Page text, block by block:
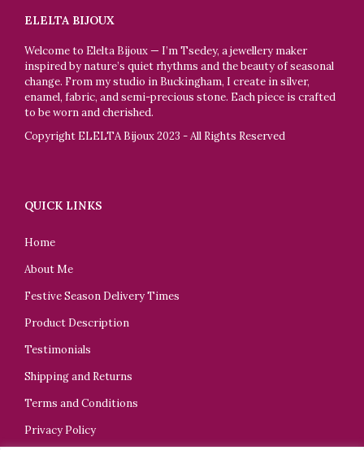
ELELTA BIJOUX
Welcome to Elelta Bijoux — I’m Tsedey, a jewellery maker
inspired by nature’s quiet rhythms and the beauty of seasonal
change. From my studio in Buckingham, I create in silver,
enamel, fabric, and semi-precious stone. Each piece is crafted
to be worn and cherished.
Copyright ELELTA Bijoux 2023 - All Rights Reserved
QUICK LINKS
Home
About Me
Festive Season Delivery Times
Product Description
Testimonials
Shipping and Returns
Terms and Conditions
Privacy Policy